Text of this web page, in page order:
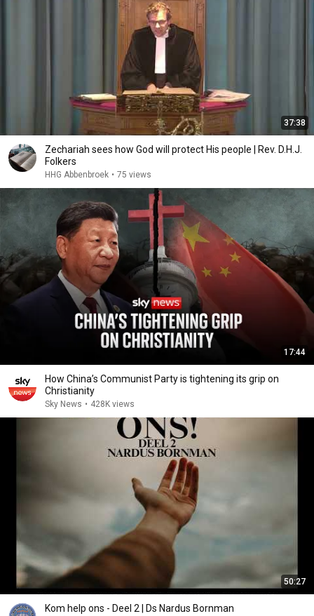
37:38
Zechariah sees how God will protect His people | Rev. D.H.J.
Folkers
HHG Abbenbroek • 75 views
17:44
How China’s Communist Party is tightening its grip on
Christianity
Sky News • 428K views
50:27
Kom help ons - Deel 2 | Ds Nardus Bornman